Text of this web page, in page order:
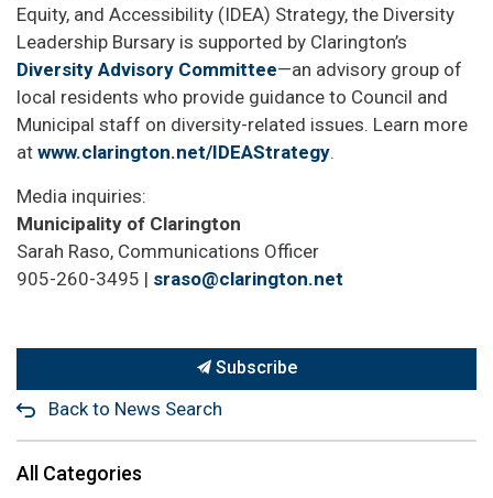
Equity, and Accessibility (IDEA) Strategy, the Diversity
Leadership Bursary is supported by Clarington’s
Diversity Advisory Committee—an advisory group of
local residents who provide guidance to Council and
Municipal staff on diversity-related issues. Learn more
at www.clarington.net/IDEAStrategy.
Media inquiries:
Municipality of Clarington
Sarah Raso, Communications Officer
905-260-3495 | sraso@clarington.net
Subscribe
Back to News Search
All Categories